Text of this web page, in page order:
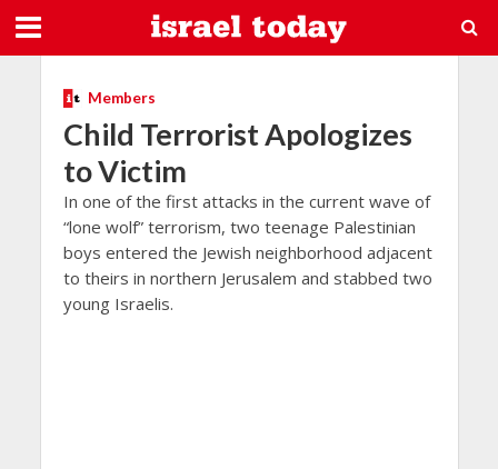
Members
Child Terrorist Apologizes
to Victim
In one of the first attacks in the current wave of
“lone wolf” terrorism, two teenage Palestinian
boys entered the Jewish neighborhood adjacent
to theirs in northern Jerusalem and stabbed two
young Israelis.